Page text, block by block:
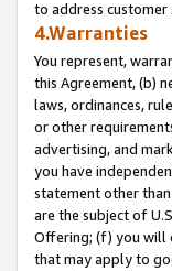
to address customer
4.Warranties
You represent,
this Agreement, (b)
laws, ordinances,
or other
advertising, and
you have
statement other
are the subject of
Offering; (f) you will
that may apply to